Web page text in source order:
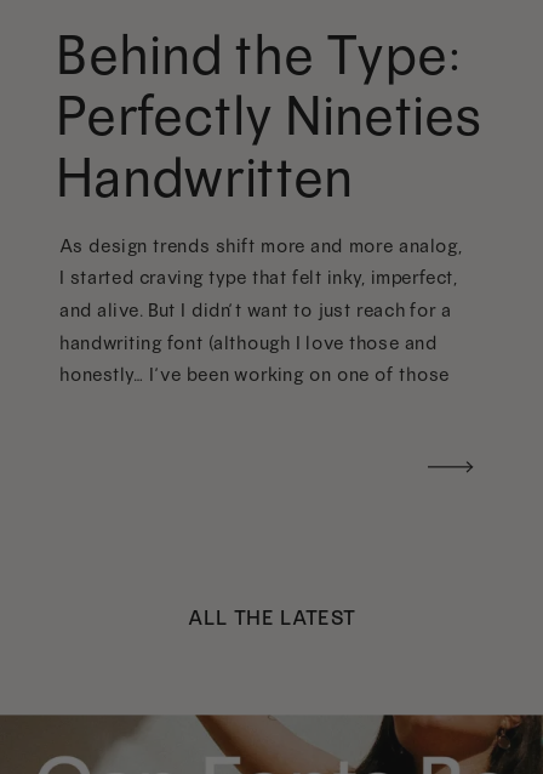
Behind the Type:
Perfectly Nineties
Handwritten
As design trends shift more and more analog,
I started craving type that felt inky, imperfect,
and alive. But I didn’t want to just reach for a
handwriting font (although I love those and
honestly… I’ve been working on one of those
ALL THE LATEST